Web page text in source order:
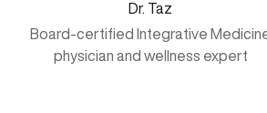
Dr. Taz
Board-certified Integrative
physician and wellness expert